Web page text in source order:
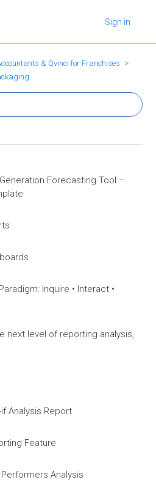
Sign in
& Qvinci for Franchises
Forecasting Tool –
Inquire • Interact •
next level of reporting analysis,
Analysis Report
Feature
Analysis